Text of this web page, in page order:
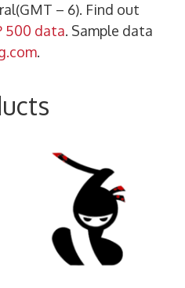
– 6). Find out
500 data. Sample data
.